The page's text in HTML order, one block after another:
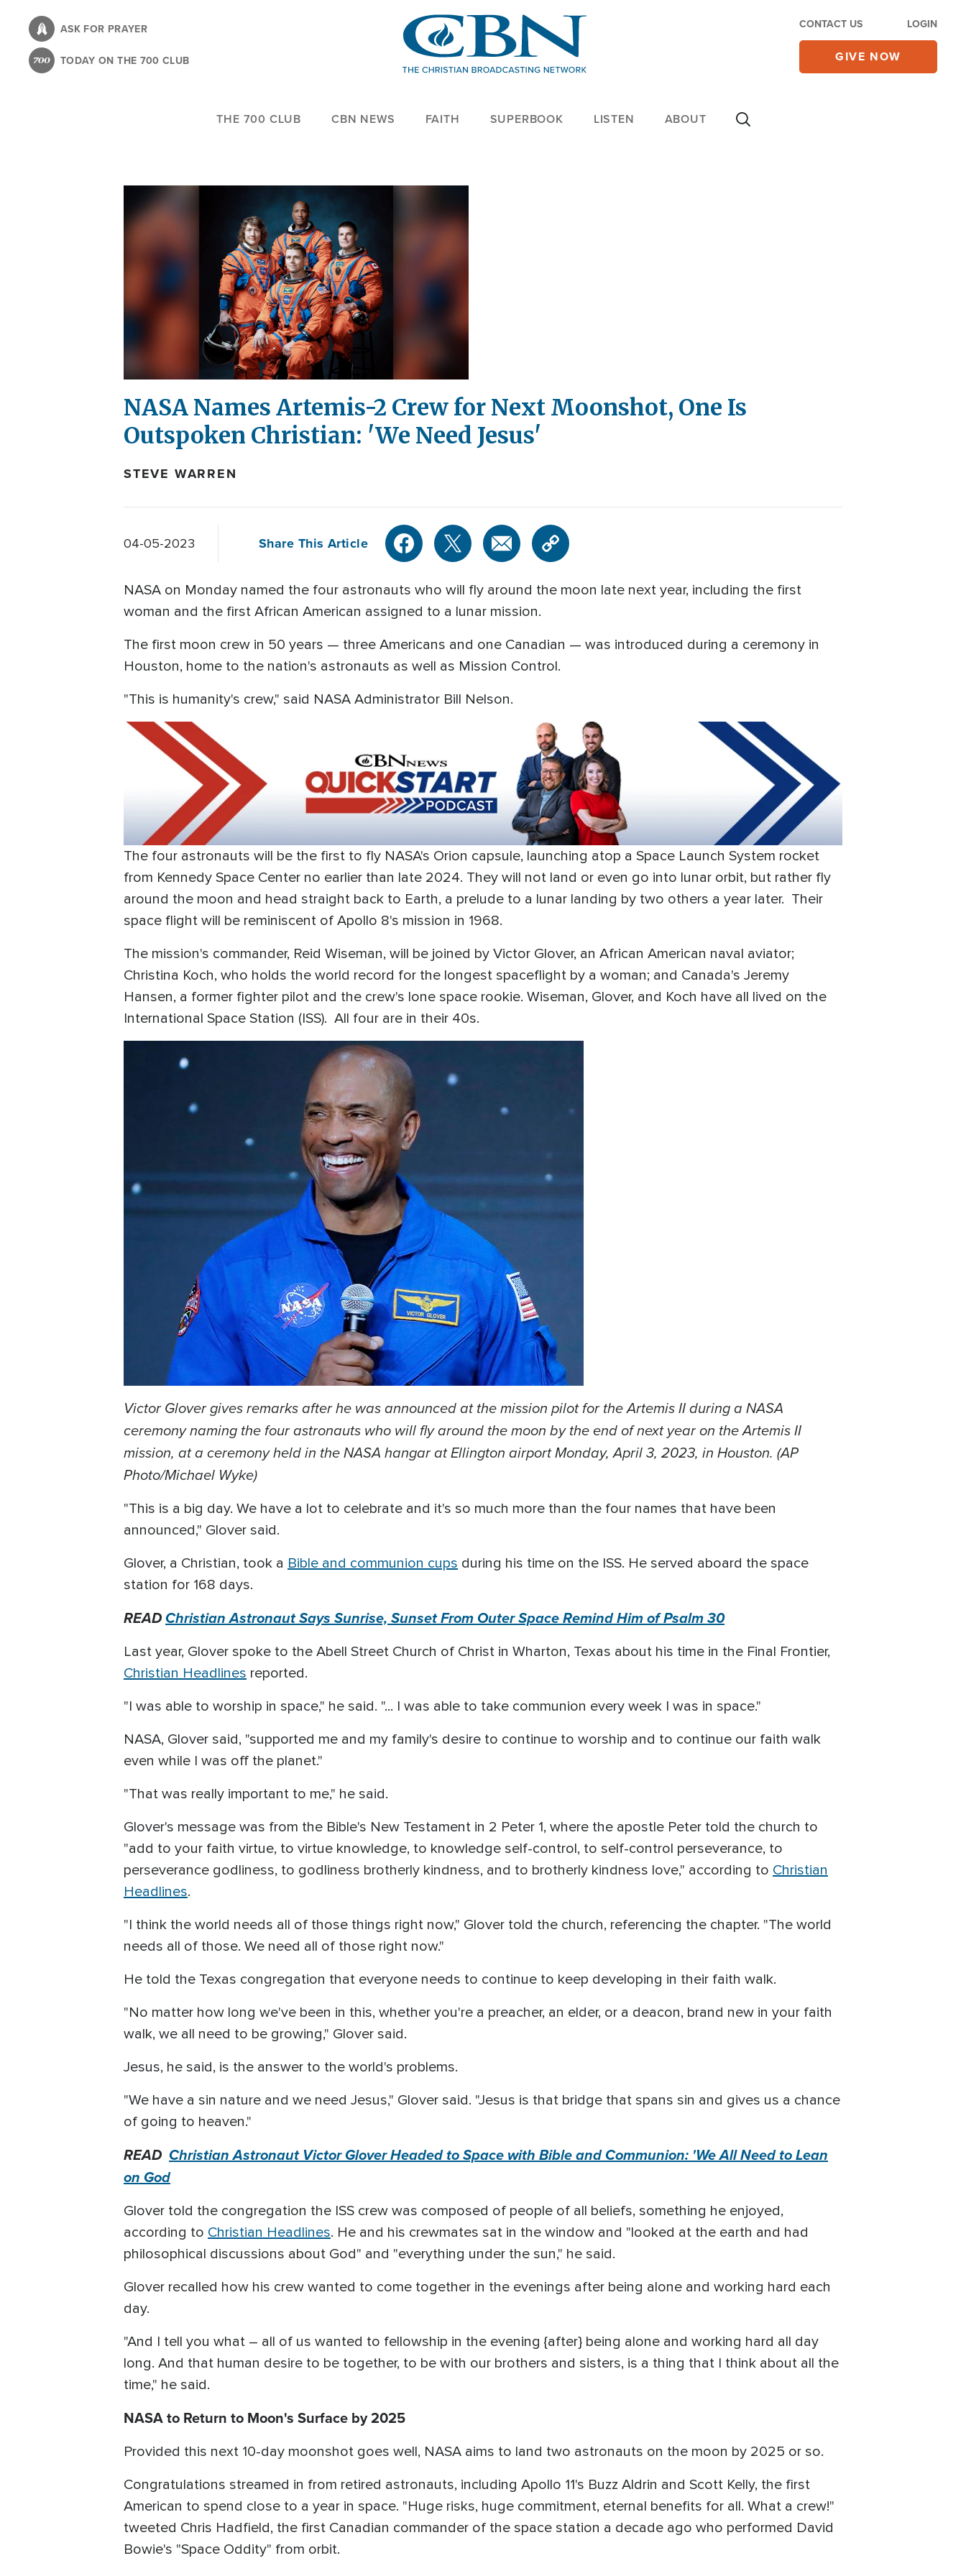
content
ASK FOR PRAYER
TODAY ON THE 700 CLUB
CONTACT US LOGIN
GIVE NOW
THE 700 CLUB CBN NEWS FAITH SUPERBOOK LISTEN ABOUT
NASA Names Artemis-2 Crew for Next Moonshot, One Is
Outspoken Christian: 'We Need Jesus'
STEVE WARREN
04-05-2023 Share This Article
NASA on Monday named the four astronauts who will fly around the moon late next year, including the first
woman and the first African American assigned to a lunar mission.
The first moon crew in 50 years — three Americans and one Canadian — was introduced during a ceremony in
Houston, home to the nation's astronauts as well as Mission Control.
"This is humanity's crew," said NASA Administrator Bill Nelson.
The four astronauts will be the first to fly NASA's Orion capsule, launching atop a Space Launch System rocket
from Kennedy Space Center no earlier than late 2024. They will not land or even go into lunar orbit, but rather fly
around the moon and head straight back to Earth, a prelude to a lunar landing by two others a year later. Their
space flight will be reminiscent of Apollo 8's mission in 1968.
The mission's commander, Reid Wiseman, will be joined by Victor Glover, an African American naval aviator;
Christina Koch, who holds the world record for the longest spaceflight by a woman; and Canada's Jeremy
Hansen, a former fighter pilot and the crew's lone space rookie. Wiseman, Glover, and Koch have all lived on the
International Space Station (ISS). All four are in their 40s.
Victor Glover gives remarks after he was announced at the mission pilot for the Artemis II during a NASA
ceremony naming the four astronauts who will fly around the moon by the end of next year on the Artemis II
mission, at a ceremony held in the NASA hangar at Ellington airport Monday, April 3, 2023, in Houston. (AP
Photo/Michael Wyke)
"This is a big day. We have a lot to celebrate and it's so much more than the four names that have been
announced," Glover said.
Glover, a Christian, took a Bible and communion cups during his time on the ISS. He served aboard the space
station for 168 days.
READChristian Astronaut Says Sunrise, Sunset From Outer Space Remind Him of Psalm 30
Last year, Glover spoke to the Abell Street Church of Christ in Wharton, Texas about his time in the Final Frontier,
Christian Headlines reported.
"I was able to worship in space," he said. "... I was able to take communion every week I was in space."
NASA, Glover said, "supported me and my family's desire to continue to worship and to continue our faith walk
even while I was off the planet."
"That was really important to me," he said.
Glover's message was from the Bible's New Testament in 2 Peter 1, where the apostle Peter told the church to
"add to your faith virtue, to virtue knowledge, to knowledge self-control, to self-control perseverance, to
perseverance godliness, to godliness brotherly kindness, and to brotherly kindness love," according to Christian
Headlines.
"I think the world needs all of those things right now," Glover told the church, referencing the chapter. "The world
needs all of those. We need all of those right now."
He told the Texas congregation that everyone needs to continue to keep developing in their faith walk.
"No matter how long we've been in this, whether you're a preacher, an elder, or a deacon, brand new in your faith
walk, we all need to be growing," Glover said.
Jesus, he said, is the answer to the world's problems.
"We have a sin nature and we need Jesus," Glover said. "Jesus is that bridge that spans sin and gives us a chance
of going to heaven."
READ Christian Astronaut Victor Glover Headed to Space with Bible and Communion: 'We All Need to Lean
on God
Glover told the congregation the ISS crew was composed of people of all beliefs, something he enjoyed,
according to Christian Headlines. He and his crewmates sat in the window and "looked at the earth and had
philosophical discussions about God" and "everything under the sun," he said.
Glover recalled how his crew wanted to come together in the evenings after being alone and working hard each
day.
"And I tell you what – all of us wanted to fellowship in the evening {after} being alone and working hard all day
long. And that human desire to be together, to be with our brothers and sisters, is a thing that I think about all the
time," he said.
NASA to Return to Moon's Surface by 2025
Provided this next 10-day moonshot goes well, NASA aims to land two astronauts on the moon by 2025 or so.
Congratulations streamed in from retired astronauts, including Apollo 11's Buzz Aldrin and Scott Kelly, the first
American to spend close to a year in space. "Huge risks, huge commitment, eternal benefits for all. What a crew!"
tweeted Chris Hadfield, the first Canadian commander of the space station a decade ago who performed David
Bowie's "Space Oddity" from orbit.